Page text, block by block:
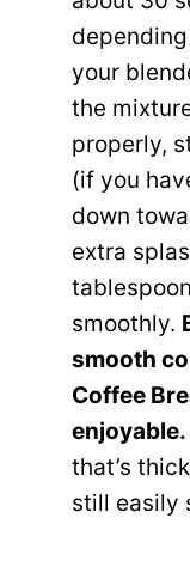
your
the
properly,
(if you
down
extra
smoothly.
smooth
Coffee
enjoyable.
that’s
still easily